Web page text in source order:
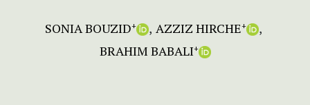
SONIA BOUZID+ AZZIZ HIRCHE+
BRAHIM BABALI+